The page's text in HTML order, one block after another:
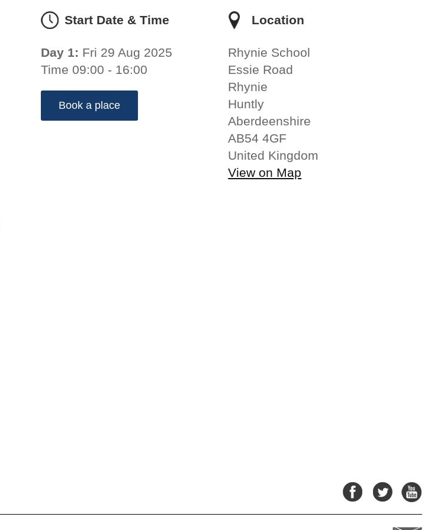
Start Date & Time
Day 1: Fri 29 Aug 2025
Time 09:00 - 16:00
Book a place
Location
Rhynie School
Essie Road
Rhynie
Huntly
Aberdeenshire
AB54 4GF
United Kingdom
View on Map